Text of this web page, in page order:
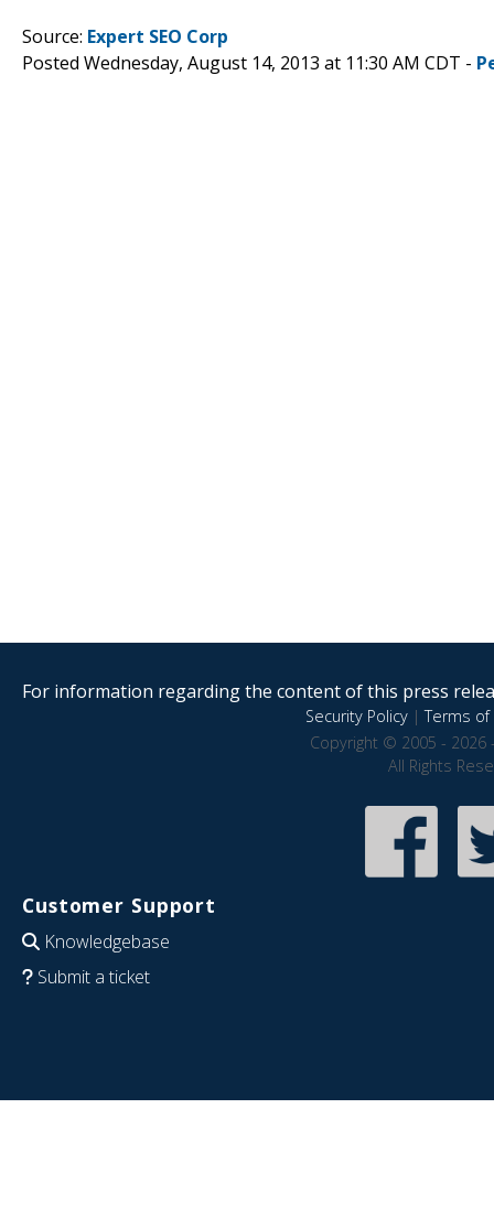
Source: Expert SEO Corp
Posted Wednesday, August 14, 2013 at 11:30 AM CDT -
For information regarding the content of this press
Security Policy|Terms of
Copyright © 2005 - 2026
All Rights
Customer Support
Knowledgebase
Submit a ticket